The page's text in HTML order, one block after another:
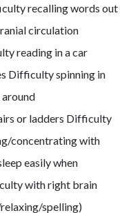
recalling words out
circulation
reading in a car
Difficulty spinning in
or ladders Difficulty
concentrating with
easily when
with right brain
spelling)